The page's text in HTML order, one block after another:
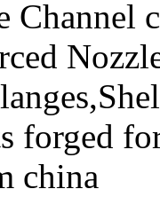
Channel
forged
china